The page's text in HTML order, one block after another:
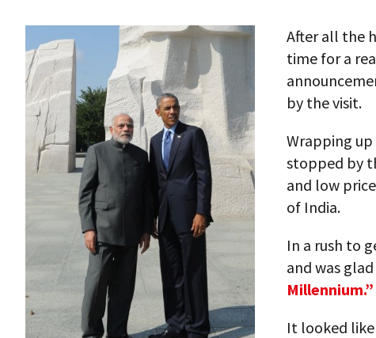
After all the
time for a
by the visit.
Wrapping
stopped by
and low
of India.
In a rush to
and was
Millennium.”
It looked